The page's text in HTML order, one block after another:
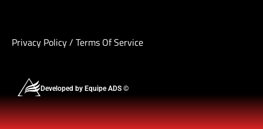
Privacy Policy/ Terms Of Service
Developed by Equipe ADS ©